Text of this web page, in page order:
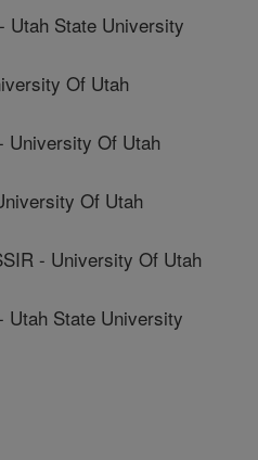
Utah State University
Of Utah
University Of Utah
Of Utah
- University Of Utah
Utah State University